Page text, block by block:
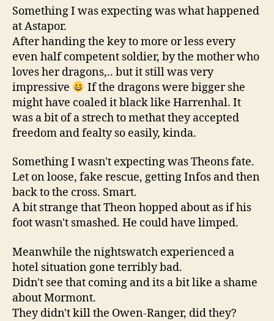
Something I was expecting was what happened
at Astapor.
After handing the key to more or less every
even half competent soldier, by the mother who
loves her dragons,.. but it still was very
impressive
If the dragons were bigger she
might have coaled it black like Harrenhal. It
was a bit of a strech to methat they accepted
freedom and fealty so easily, kinda.
Something I wasn't expecting was Theons fate.
Let on loose, fake rescue, getting Infos and then
back to the cross. Smart.
A bit strange that Theon hopped about as if his
foot wasn't smashed. He could have limped.
Meanwhile the nightswatch experienced a
hotel situation gone terribly bad.
Didn't see that coming and its a bit like a shame
about Mormont.
They didn't kill the Owen-Ranger, did they?